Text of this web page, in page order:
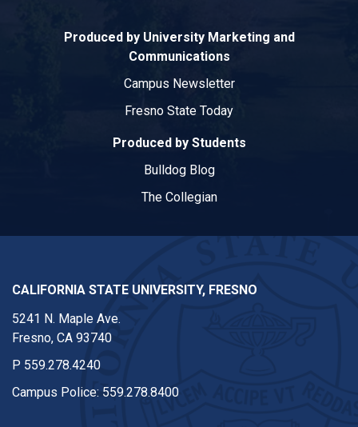
Produced by University Marketing and
Communications
Campus Newsletter
Fresno State Today
Produced by Students
Bulldog Blog
The Collegian
CALIFORNIA STATE UNIVERSITY, FRESNO
5241 N. Maple Ave.
Fresno, CA 93740
P 559.278.4240
Campus Police: 559.278.8400